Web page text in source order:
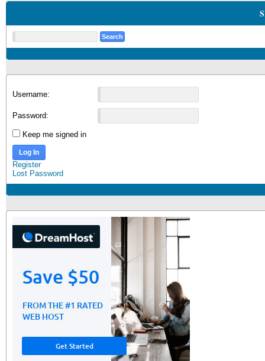
Username:
Password:
Keep me signed in
Log In
Register
Lost Password